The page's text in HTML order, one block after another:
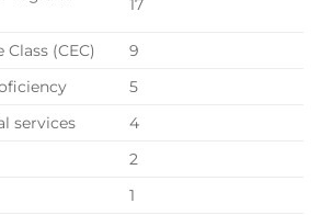
17
(CEC)
9
5
services
4
2
1